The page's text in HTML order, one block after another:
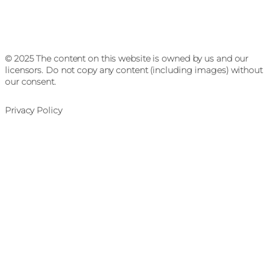
© 2025 The content on this website is owned by us and our
licensors. Do not copy any content (including images) without
our consent.
Privacy Policy